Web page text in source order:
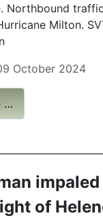
Northbound
Milton.
October 2024
…
of